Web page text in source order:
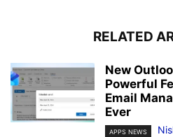
RELATED
New
Powerful
Email
Ever
APPS NEWS